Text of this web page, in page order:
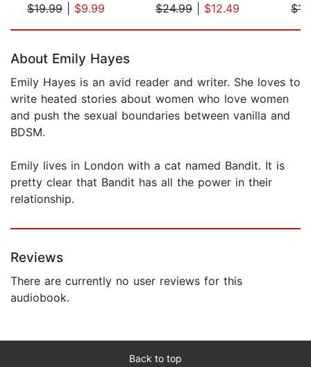
$19.99| $9.99
$24.99| $12.49
About Emily Hayes
Emily Hayes is an avid reader and writer. She loves to
write heated stories about women who love women
and push the sexual boundaries between vanilla and
BDSM.
Emily lives in London with a cat named Bandit. It is
pretty clear that Bandit has all the power in their
relationship.
Reviews
There are currently no user reviews for this
audiobook.
Back to top